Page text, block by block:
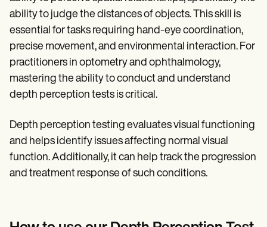
ability to judge the distances of objects. This skill is
essential for tasks requiring hand-eye coordination,
precise movement, and environmental interaction. For
practitioners in optometry and ophthalmology,
mastering the ability to conduct and understand
depth perception tests is critical.
Depth perception testing evaluates visual functioning
and helps identify issues affecting normal visual
function. Additionally, it can help track the progression
and treatment response of such conditions.